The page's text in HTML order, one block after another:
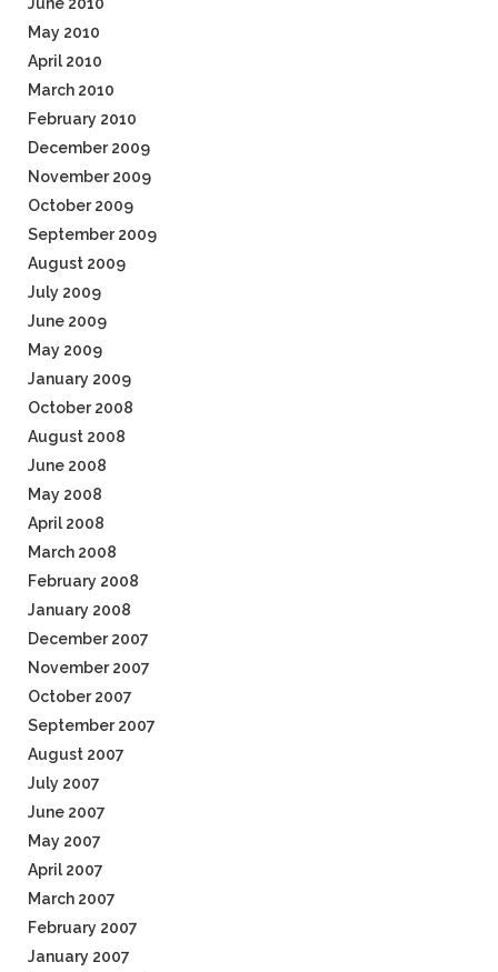
May 2010
April 2010
March 2010
February 2010
December 2009
November 2009
October 2009
September 2009
August 2009
July 2009
June 2009
May 2009
January 2009
October 2008
August 2008
June 2008
May 2008
April 2008
March 2008
February 2008
January 2008
December 2007
November 2007
October 2007
September 2007
August 2007
July 2007
June 2007
May 2007
April 2007
March 2007
February 2007
January 2007